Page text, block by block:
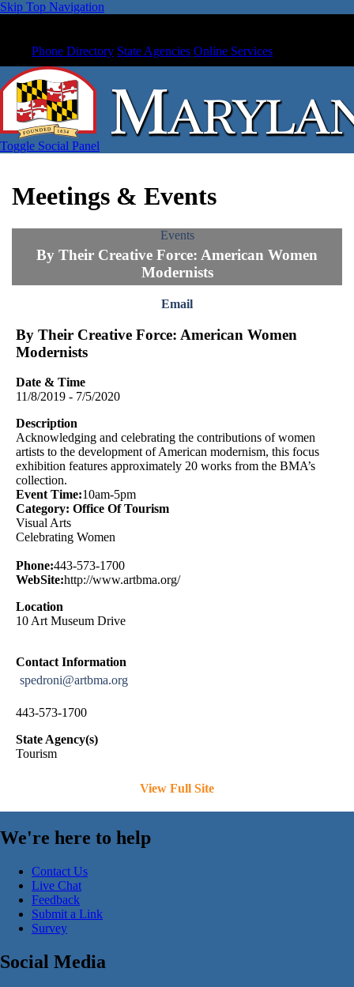
Skip Top Navigation
Phone Directory State Agencies Online Services
Toggle Social Panel
Meetings & Events
Events
By Their Creative Force: American Women
Modernists
Email
By Their Creative Force: American Women
Modernists
Date & Time
11/8/2019 - 7/5/2020
Description
Acknowledging and celebrating the contributions of women
artists to the development of American modernism, this focus
exhibition features approximately 20 works from the BMA’s
collection.
Event Time:10am-5pm
Category: Office Of Tourism
Visual Arts
Celebrating Women
Phone:443-573-1700
WebSite:http://www.artbma.org/
Location
10 Art Museum Drive
Contact Information
spedroni@artbma.org
443-573-1700
State Agency(s)
Tourism
View Full Site
We're here to help
Contact Us
Live Chat
Feedback
Submit a Link
Survey
Social Media